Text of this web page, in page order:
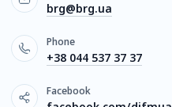
brg@brg.ua
Phone
+38 044 537 37 37
Facebook